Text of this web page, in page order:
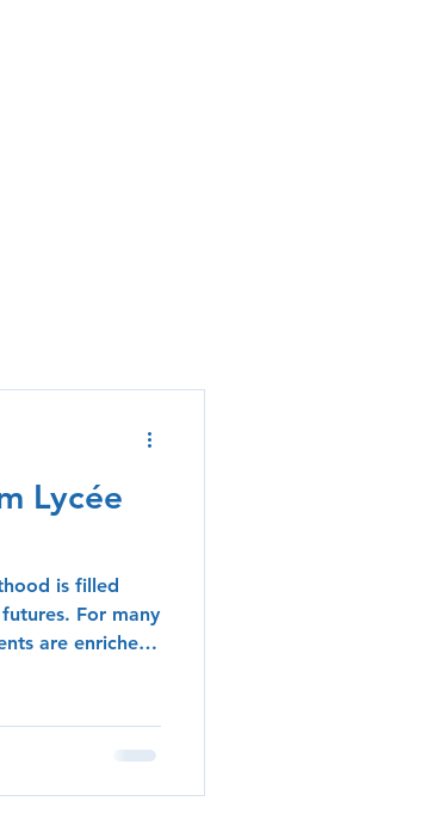
Lycée
is filled
For many
are enriched
exploring
personal